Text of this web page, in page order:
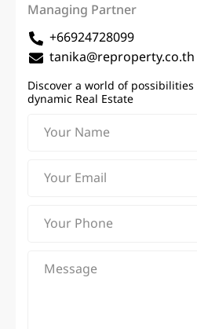
Managing Partner
+66924728099
tanika@reproperty.co.th
Discover a world of possibilities
dynamic Real Estate